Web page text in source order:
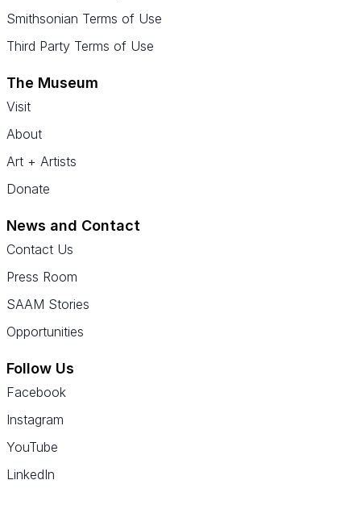
Smithsonian Terms of Use
Third Party Terms of Use
The Museum
Visit
About
Art + Artists
Donate
News and Contact
Contact Us
Press Room
SAAM Stories
Opportunities
Follow Us
Facebook
Instagram
YouTube
LinkedIn